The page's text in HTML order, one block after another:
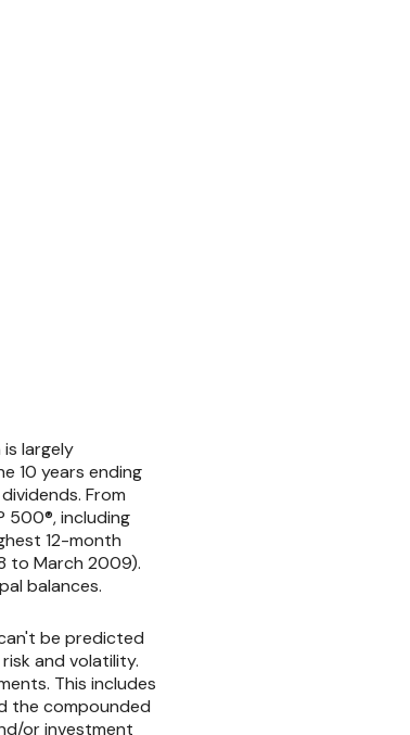
largely
10 years ending
From
500®, including
12-month
to March 2009).
balances.
be predicted
and volatility.
This includes
the compounded
or investment